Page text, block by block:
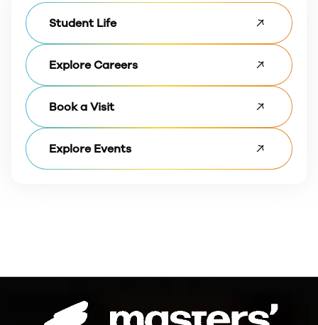
Student Life
Explore Careers
Book a Visit
Explore Events